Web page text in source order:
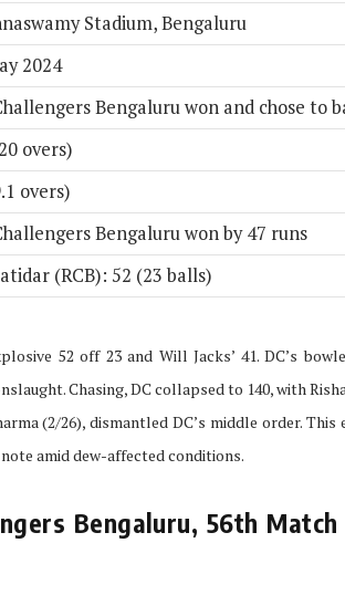
Stadium, Bengaluru
2024
Bengaluru won and chose to
overs)
overs)
Bengaluru won by 47 runs
(RCB): 52 (23 balls)
52 off 23 and Will Jacks’ 41. DC’s
Chasing, DC collapsed to 140, with
(2/26), dismantled DC’s middle order. This
amid dew-affected conditions.
Bengaluru, 56th